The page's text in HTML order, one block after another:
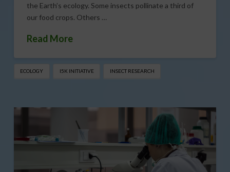
the Earth’s ecology. Some insects pollinate a third of
our food crops. Others …
Read More
ECOLOGY I5K INITIATIVE INSECT RESEARCH